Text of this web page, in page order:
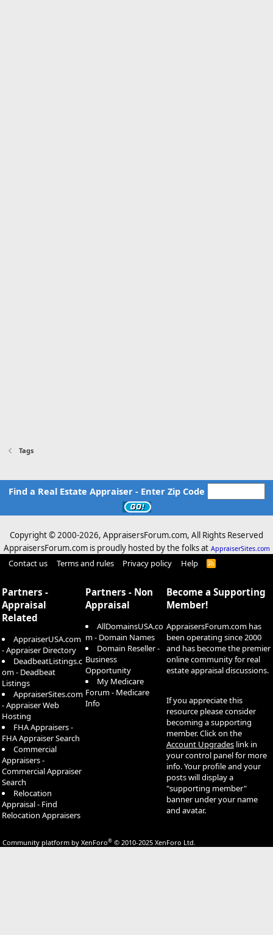
Tags
Find a Real Estate Appraiser - Enter Zip Code
Copyright © 2000-2026, AppraisersForum.com, All Rights Reserved
AppraisersForum.com is proudly hosted by the folks at AppraiserSites.com
Contact us Terms and rules Privacy policy Help
R
Partners -
Appraisal
Related
AppraiserUSA.com
- Appraiser Directory
DeadbeatListings.c
om - Deadbeat
Listings
AppraiserSites.com
- Appraiser Web
Hosting
FHA Appraisers -
FHA Appraiser Search
Commercial
Appraisers -
Commercial Appraiser
Search
Relocation
Appraisal - Find
Relocation Appraisers
Partners - Non
Appraisal
AllDomainsUSA.co
m - Domain Names
Domain Reseller -
Business
Opportunity
My Medicare
Forum - Medicare
Info
Become a Supporting
Member!
AppraisersForum.com has
been operating since 2000
and has become the premier
online community for real
estate appraisal discussions.
If you appreciate this
resource please consider
becoming a supporting
member. Click on the
Account Upgrades link in
your control panel for more
info. Your profile and your
posts will display a
"supporting member"
banner under your name
and avatar.
Community platform by XenForo® © 2010-2025 XenForo Ltd.